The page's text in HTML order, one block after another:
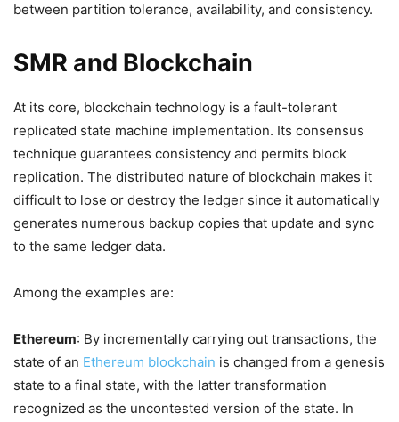
between partition tolerance, availability, and consistency.
SMR and Blockchain
At its core, blockchain technology is a fault-tolerant
replicated state machine implementation. Its consensus
technique guarantees consistency and permits block
replication. The distributed nature of blockchain makes it
difficult to lose or destroy the ledger since it automatically
generates numerous backup copies that update and sync
to the same ledger data.
Among the examples are:
Ethereum: By incrementally carrying out transactions, the
state of an Ethereum blockchain is changed from a genesis
state to a final state, with the latter transformation
recognized as the uncontested version of the state. In